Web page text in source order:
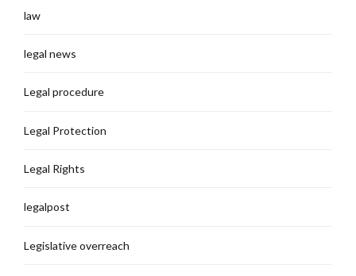
law
legal news
Legal procedure
Legal Protection
Legal Rights
legalpost
Legislative overreach